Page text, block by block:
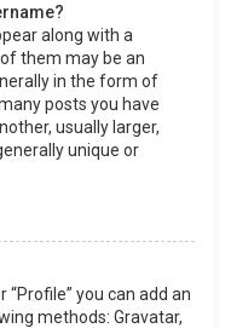
along with a
them may be an
in the form of
posts you have
usually larger,
unique or
“Profile” you can add an
methods: Gravatar,